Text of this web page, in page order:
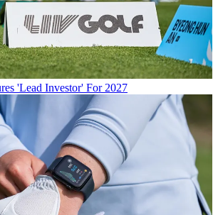
'Lead Investor' For 2027